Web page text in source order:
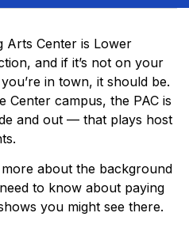
Arts Center is Lower
and if it’s not on your
in town, it should be.
Center campus, the PAC is
and out — that plays host
about the background
to know about paying
you might see there.